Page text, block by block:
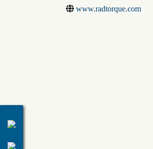
www.radtorque.com